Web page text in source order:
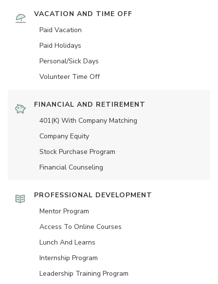
VACATION AND TIME OFF
Paid Vacation
Paid Holidays
Personal/Sick Days
Volunteer Time Off
FINANCIAL AND RETIREMENT
401(K) With Company Matching
Company Equity
Stock Purchase Program
Financial Counseling
PROFESSIONAL DEVELOPMENT
Mentor Program
Access To Online Courses
Lunch And Learns
Internship Program
Leadership Training Program